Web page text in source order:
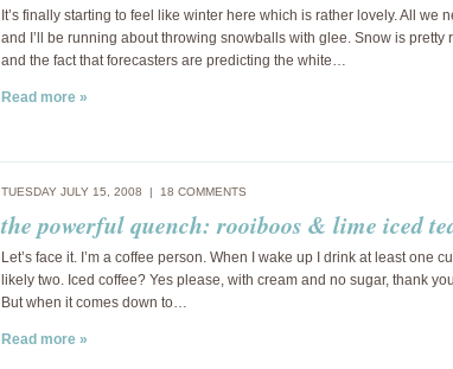
It’s finally starting to feel like winter here which is rather lovely. All we
and I’ll be running about throwing snowballs with glee. Snow is pretty
and the fact that forecasters are predicting the white…
Read more »
TUESDAY JULY 15, 2008 | 18 COMMENTS
the powerful quench: rooiboos & lime iced
Let’s face it. I’m a coffee person. When I wake up I drink at least one
likely two. Iced coffee? Yes please, with cream and no sugar, thank
But when it comes down to…
Read more »